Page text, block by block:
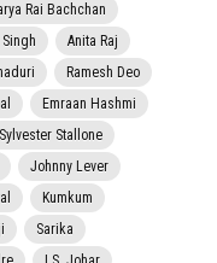
Rai Bachchan
Anita Raj
Ramesh Deo
Emraan Hashmi
Sylvester Stallone
Johnny Lever
Kumkum
Sarika